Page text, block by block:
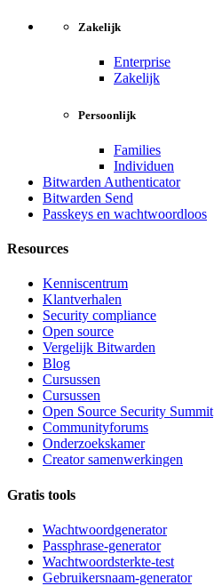
Zakelijk
Enterprise
Zakelijk
Persoonlijk
Families
Individuen
Bitwarden Authenticator
Bitwarden Send
Passkeys en wachtwoordloos
Resources
Kenniscentrum
Klantverhalen
Security compliance
Open source
Vergelijk Bitwarden
Blog
Cursussen
Cursussen
Open Source Security Summit
Communityforums
Onderzoekskamer
Creator samenwerkingen
Gratis tools
Wachtwoordgenerator
Passphrase-generator
Wachtwoordsterkte-test
Gebruikersnaam-generator